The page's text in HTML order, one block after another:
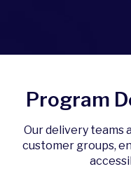
Program
Our delivery teams
customer groups,